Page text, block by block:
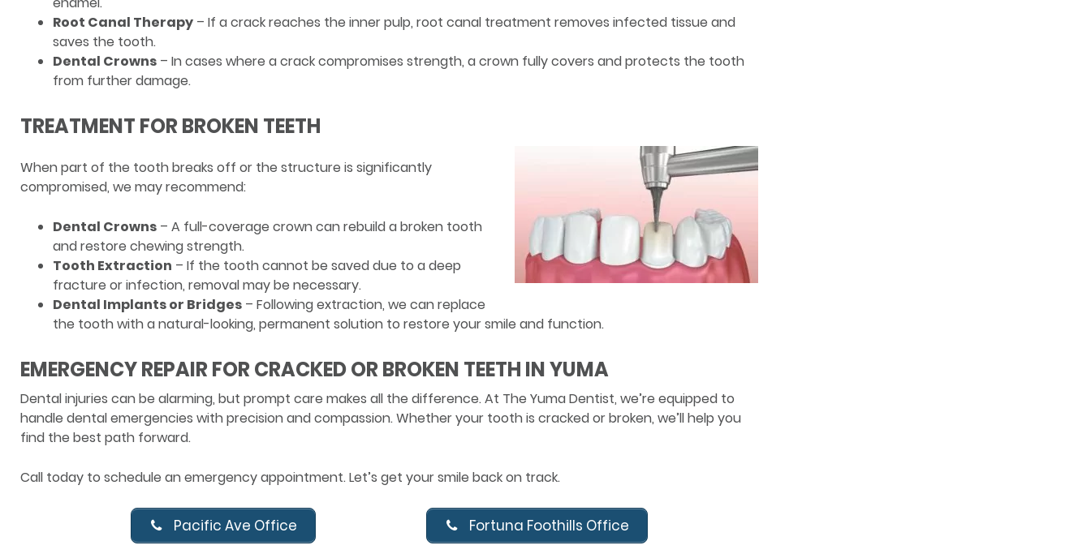
Root Canal Therapy – If a crack reaches the inner pulp, root canal treatment removes infected tissue and
saves the tooth.
Dental Crowns – In cases where a crack compromises strength, a crown fully covers and protects the tooth
from further damage.
TREATMENT FOR BROKEN TEETH
When part of the tooth breaks off or the structure is significantly
compromised, we may recommend:
Dental Crowns – A full-coverage crown can rebuild a broken tooth
and restore chewing strength.
Tooth Extraction – If the tooth cannot be saved due to a deep
fracture or infection, removal may be necessary.
Dental Implants or Bridges – Following extraction, we can replace
the tooth with a natural-looking, permanent solution to restore your smile and function.
EMERGENCY REPAIR FOR CRACKED OR BROKEN TEETH IN YUMA
Dental injuries can be alarming, but prompt care makes all the difference. At The Yuma Dentist, we’re equipped to
handle dental emergencies with precision and compassion. Whether your tooth is cracked or broken, we’ll help you
find the best path forward.
Call today to schedule an emergency appointment. Let’s get your smile back on track.
Pacific Ave Office Fortuna Foothills Office